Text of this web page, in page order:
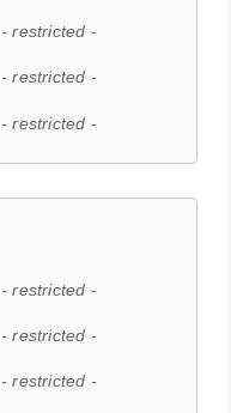
- restricted -
- restricted -
- restricted -
- restricted -
- restricted -
- restricted -